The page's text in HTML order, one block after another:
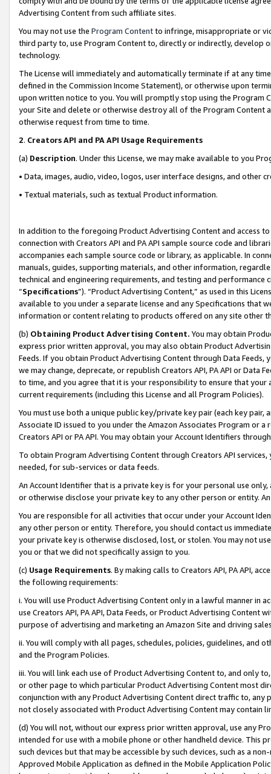
Advertising Content from such affiliate sites.
You may not use the Program Contentto infringe, misappropriate or
third party to, use Program Content to, directly or indirectly, develop
technology.
The License will immediately and automatically terminate if at any
defined in the Commission Income Statement), or otherwise upon
upon written notice to you. You will promptly stop using the Program
your Site and delete or otherwise destroy all of the Program Content
otherwise request from time to time.
2. Creators API and PA API Usage Requirements
(a) Description. Under this License, we may make available to you
• Data, images, audio, video, logos, user interface designs, and other
• Textual materials, such as textual Product information.
In addition to the foregoing Product Advertising Content and access
connection with Creators API and PA API sample source code and
accompanies each sample source code or library, as applicable. In
manuals, guides, supporting materials, and other information,
technical and engineering requirements, and testing and
“Specifications”). “Product Advertising Content,” as used in this
available to you under a separate license and any Specifications that
information or content relating to products offered on any site other
(b) Obtaining Product Advertising Content. You may obtain
express prior written approval, you may also obtain Product
Feeds. If you obtain Product Advertising Content through Data Feeds,
we may change, deprecate, or republish Creators API, PA API or Data
to time, and you agree that it is your responsibility to ensure that your
current requirements (including this License and all Program Policies).
You must use both a unique public key/private key pair (each key pair,
Associate ID issued to you under the Amazon Associates Program or
Creators API or PA API. You may obtain your Account Identifiers
To obtain Program Advertising Content through Creators API
needed, for sub-services or data feeds.
An Account Identifier that is a private key is for your personal use
or otherwise disclose your private key to any other person or entity.
You are responsible for all activities that occur under your Account
any other person or entity. Therefore, you should contact us
your private key is otherwise disclosed, lost, or stolen. You may not
you or that we did not specifically assign to you.
(c) Usage Requirements. By making calls to Creators API, PA API,
the following requirements:
i. You will use Product Advertising Content only in a lawful manner in
use Creators API, PA API, Data Feeds, or Product Advertising
purpose of advertising and marketing an Amazon Site and driving
ii. You will comply with all pages, schedules, policies, guidelines, and
and the Program Policies.
iii. You will link each use of Product Advertising Content to, and only
or other page to which particular Product Advertising Content most
conjunction with any Product Advertising Content direct traffic to,
not closely associated with Product Advertising Content may contain
(d) You will not, without our express prior written approval, use any
intended for use with a mobile phone or other handheld device. This
such devices but that may be accessible by such devices, such as a
Approved Mobile Application as defined in the Mobile Application